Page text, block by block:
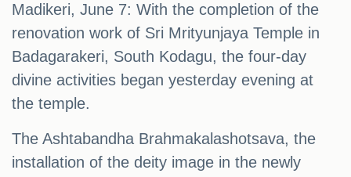
Madikeri, June 7: With the completion of the
renovation work of Sri Mrityunjaya Temple in
Badagarakeri, South Kodagu, the four-day
divine activities began yesterday evening at
the temple.
The Ashtabandha Brahmakalashotsava, the
installation of the deity image in the newly